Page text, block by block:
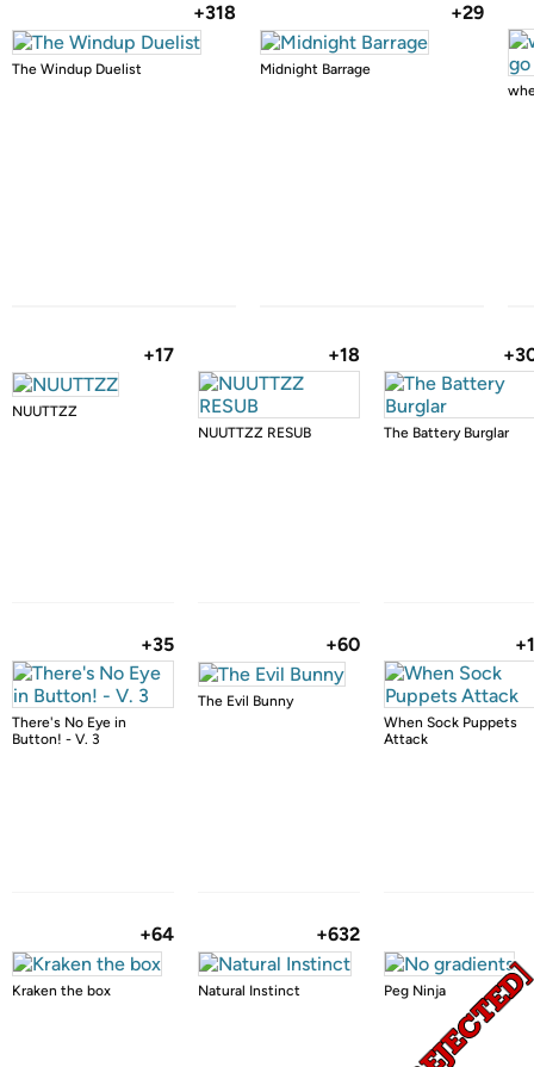
+318
The Windup Duelist
+29
Midnight Barrage
+17
NUUTTZZ
+18
NUUTTZZ RESUB The Battery Burglar
+35
There's No Eye in
Button! - V. 3
+60
The Evil Bunny
When Sock Puppets
Attack
+64
Kraken the box
+632
Natural Instinct Peg Ninja